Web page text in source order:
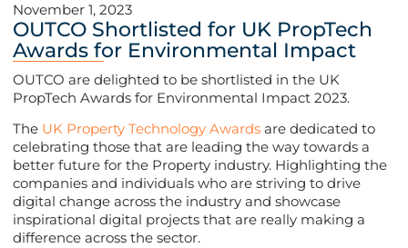
November 1, 2023
OUTCO Shortlisted for UK PropTech
Awards for Environmental Impact
OUTCO are delighted to be shortlisted in the UK
PropTech Awards for Environmental Impact 2023.
The UK Property Technology Awards are dedicated to
celebrating those that are leading the way towards a
better future for the Property industry. Highlighting the
companies and individuals who are striving to drive
digital change across the industry and showcase
inspirational digital projects that are really making a
difference across the sector.